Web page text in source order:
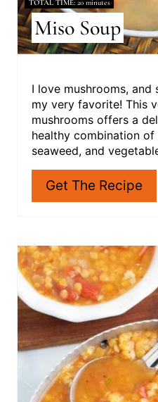
TOTAL TIME 20 minutes
Miso Soup
I love mushrooms, and
my very favorite! This
mushrooms offers a
healthy combination of
seaweed, and